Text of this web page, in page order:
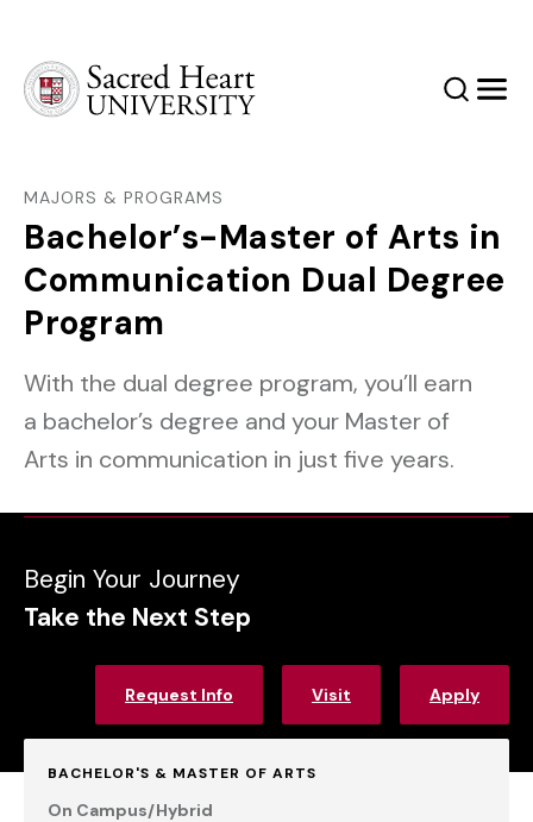
SearchMenu
MAJORS & PROGRAMS
Bachelor’s-Master of Arts in
Communication Dual Degree
Program
With the dual degree program, you’ll earn
a bachelor’s degree and your Master of
Arts in communication in just five years.
Begin Your Journey
Take the Next Step
Request Info Visit Apply
BACHELOR'S & MASTER OF ARTS
On Campus/Hybrid